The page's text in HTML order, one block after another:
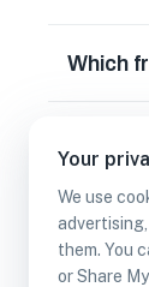
Your
We use
them. You
or Share
Which
Can I